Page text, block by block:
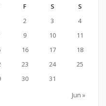
F S
S
2 3
4
9 10
11
16 17
18
23 24
25
30
31
Jun »